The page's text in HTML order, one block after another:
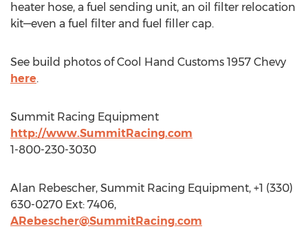
heater hose, a fuel sending unit, an oil filter relocation
kit—even a fuel filter and fuel filler cap.
See build photos of Cool Hand Customs 1957 Chevy
here.
Summit Racing Equipment
http://www.SummitRacing.com
1-800-230-3030
Alan Rebescher, Summit Racing Equipment, +1 (330)
630-0270 Ext: 7406,
ARebescher@SummitRacing.com